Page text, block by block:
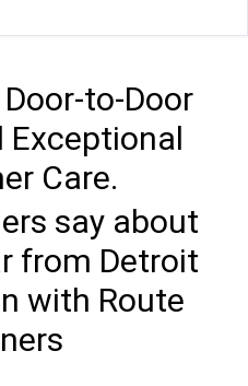
to-Door
Exceptional
Care.
say about
from Detroit
with Route